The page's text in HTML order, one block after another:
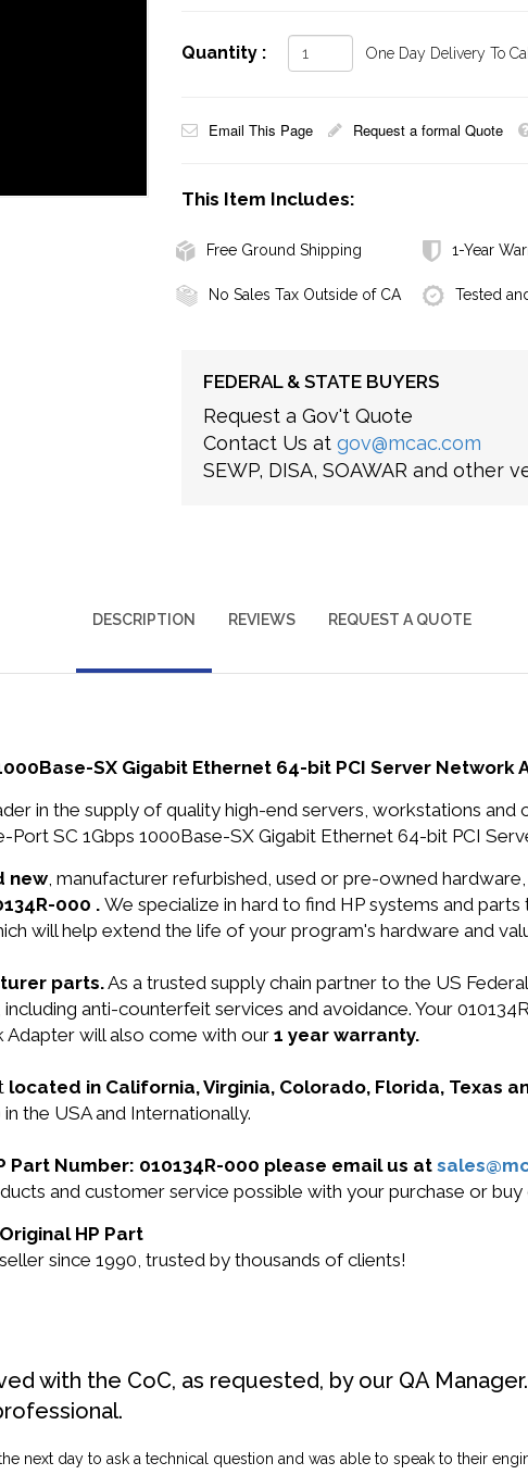
Quantity : One Day Delivery To
Email This Page Request a formal Quote
This Item Includes:
Free Ground Shipping 1-Year
No Sales Tax Outside of CA Tested
FEDERAL & STATE BUYERS
Request a Gov't Quote
Contact Us at gov@mcac.com
SEWP, DISA, SOAWAR and other
DESCRIPTION REVIEWS REQUEST A QUOTE
SX Gigabit Ethernet 64-bit PCI Server Network
in the supply of quality high-end servers, workstations
Port SC 1Gbps 1000Base-SX Gigabit Ethernet 64-bit PCI
new, manufacturer refurbished, used or pre-owned hardware,
000 . We specialize in hard to find HP systems and
will help extend the life of your program's hardware and
parts.As a trusted supply chain partner to the US
anti-counterfeit services and avoidance. Your
will also come with our 1 year warranty.
located in California, Virginia, Colorado, Florida, Texas
the USA and Internationally.
Number: 010134R-000 please email us at
and customer service possible with your purchase or
HP Part
since 1990, trusted by thousands of clients!
with the CoC, as requested, by our QA
next day to ask a technical question and was able to speak to their